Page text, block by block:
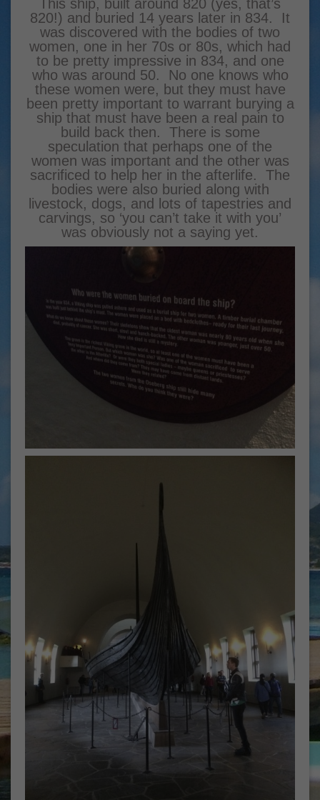
This ship, built around 820 (yes, that’s
820!) and buried 14 years later in 834. It
was discovered with the bodies of two
women, one in her 70s or 80s, which had
to be pretty impressive in 834, and one
who was around 50. No one knows who
these women were, but they must have
been pretty important to warrant burying a
ship that must have been a real pain to
build back then. There is some
speculation that perhaps one of the
women was important and the other was
sacrificed to help her in the afterlife. The
bodies were also buried along with
livestock, dogs, and lots of tapestries and
carvings, so ‘you can’t take it with you’
was obviously not a saying yet.